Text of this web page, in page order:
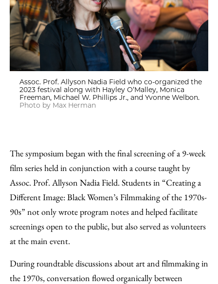
Assoc. Prof. Allyson Nadia Field who co-organized the
2023 festival along with Hayley O’Malley, Monica
Freeman, Michael W. Phillips Jr., and Yvonne Welbon.
Photo by Max Herman
The symposium began with the final screening of a 9-week
film series held in conjunction with a course taught by
Assoc. Prof. Allyson Nadia Field. Students in “Creating a
Different Image: Black Women’s Filmmaking of the 1970s-
90s” not only wrote program notes and helped facilitate
screenings open to the public, but also served as volunteers
at the main event.
During roundtable discussions about art and filmmaking in
the 1970s, conversation flowed organically between